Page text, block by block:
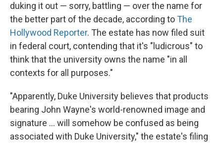
duking it out — sorry, battling — over the name for
the better part of the decade, according toThe
Hollywood Reporter. The estate has now filed suit
in federal court, contending that it's "ludicrous" to
think that the university owns the name "in all
contexts for all purposes."
"Apparently, Duke University believes that products
bearing John Wayne's world-renowned image and
signature ... will somehow be confused as being
associated with Duke University," the estate's filing